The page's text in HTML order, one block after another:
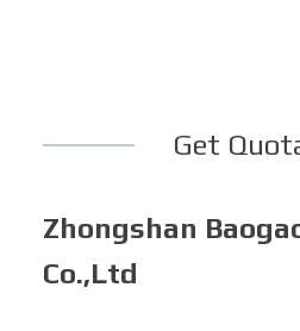
Get
Zhongshan
Co.,Ltd